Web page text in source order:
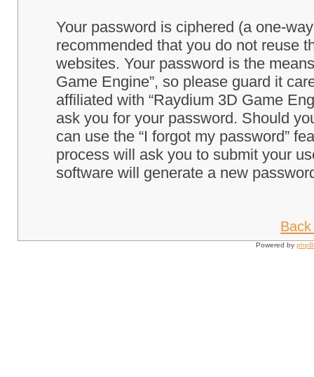
Your password is ciphered (a one-
recommended that you do not reuse
websites. Your password is the
Game Engine”, so please guard it
affiliated with “Raydium 3D Game
ask you for your password. Should
can use the “I forgot my password”
process will ask you to submit your
software will generate a new
Powered by